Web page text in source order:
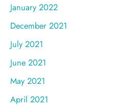
January 2022
December 2021
July 2021
June 2021
May 2021
April 2021